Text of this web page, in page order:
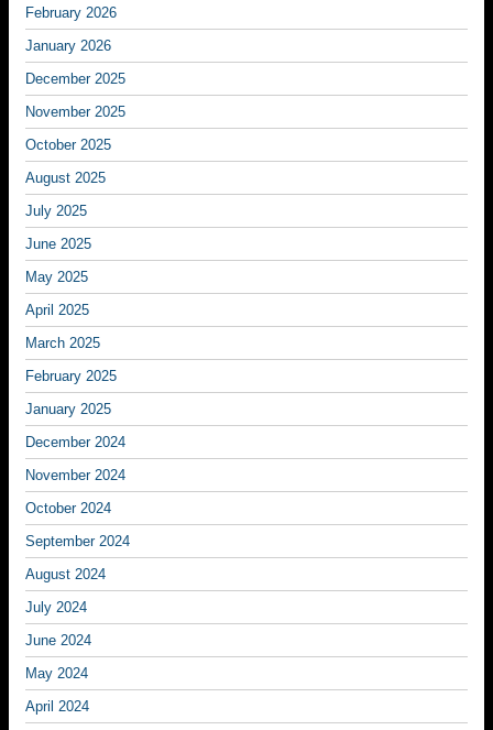
February 2026
January 2026
December 2025
November 2025
October 2025
August 2025
July 2025
June 2025
May 2025
April 2025
March 2025
February 2025
January 2025
December 2024
November 2024
October 2024
September 2024
August 2024
July 2024
June 2024
May 2024
April 2024